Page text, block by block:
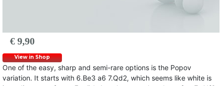
€ 9,90
View in Shop
One of the easy, sharp and semi-rare options is the Popov
variation. It starts with 6.Be3 a6 7.Qd2, which seems like white is